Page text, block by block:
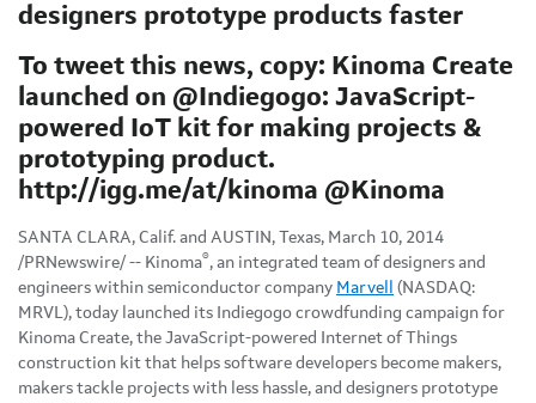
designers prototype products faster
To tweet this news, copy: Kinoma Create
launched on @Indiegogo: JavaScript-
powered IoT kit for making projects &
prototyping product.
http://igg.me/at/kinoma @Kinoma
SANTA CLARA, Calif. and AUSTIN, Texas, March 10, 2014
/PRNewswire/ -- Kinoma®, an integrated team of designers and
engineers within semiconductor company Marvell
(NASDAQ:
MRVL), today launched its Indiegogo crowdfunding campaign for
Kinoma Create, the JavaScript-powered Internet of Things
construction kit that helps software developers become makers,
makers tackle projects with less hassle, and designers prototype